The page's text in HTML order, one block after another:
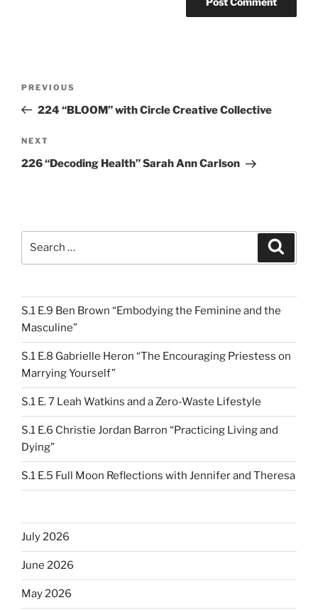
Previous
Post
PREVIOUS
224 “BLOOM” with Circle Creative Collective
Next
Post
NEXT
226 “Decoding Health” Sarah Ann Carlson
S.1 E.9 Ben Brown “Embodying the Feminine and the
Masculine”
S.1 E.8 Gabrielle Heron “The Encouraging Priestess on
Marrying Yourself”
S.1 E. 7 Leah Watkins and a Zero-Waste Lifestyle
S.1 E.6 Christie Jordan Barron “Practicing Living and
Dying”
S.1 E.5 Full Moon Reflections with Jennifer and Theresa
July 2026
June 2026
May 2026